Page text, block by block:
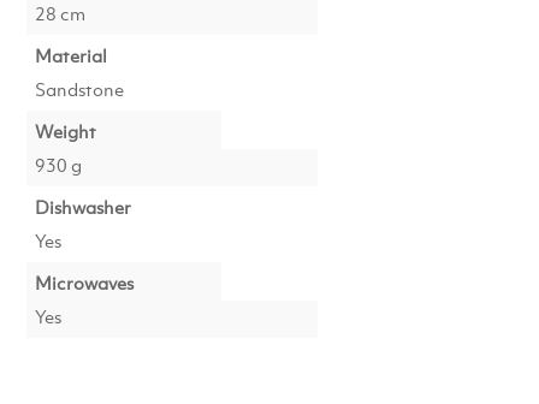
28 cm
Material
Sandstone
Weight
930 g
Dishwasher
Yes
Microwaves
Yes